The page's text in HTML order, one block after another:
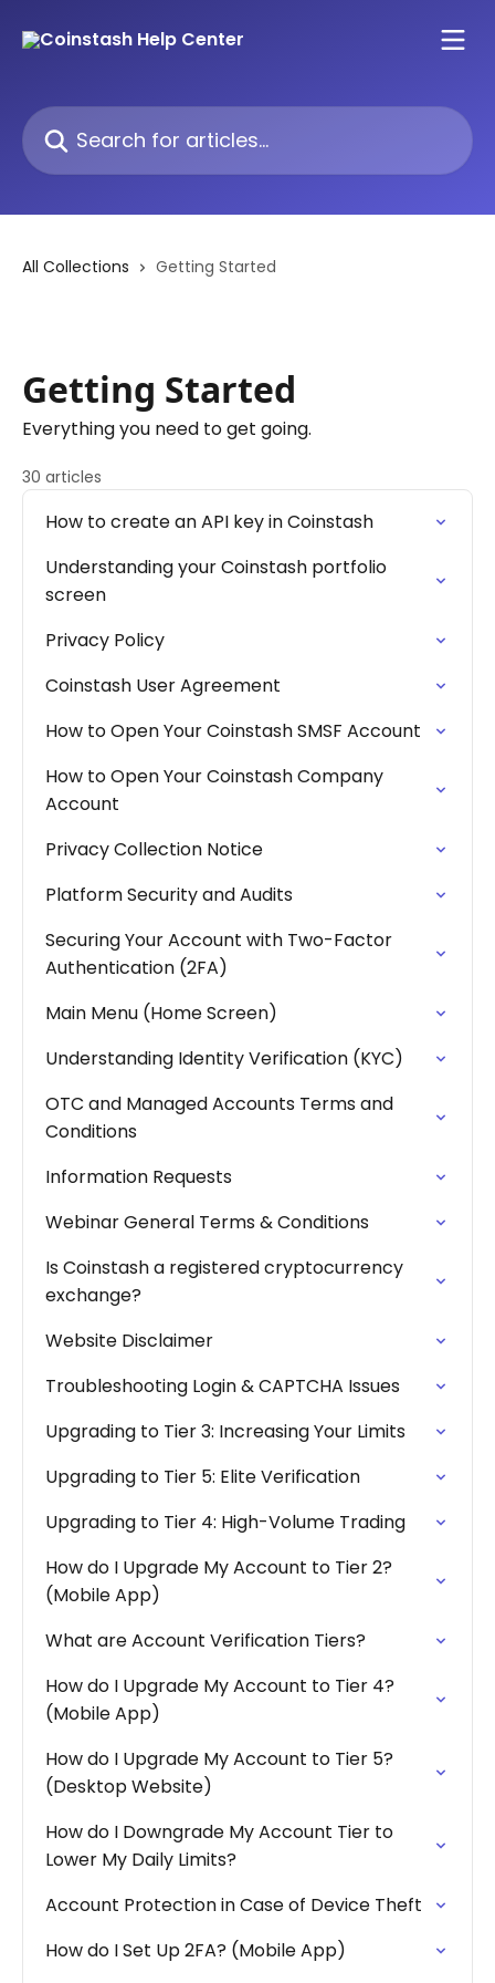
Search for articles...
All Collections Getting Started
Getting Started
Everything you need to get going.
30 articles
How to create an API key in Coinstash
Understanding your Coinstash portfolio
screen
Privacy Policy
Coinstash User Agreement
How to Open Your Coinstash SMSF Account
How to Open Your Coinstash Company
Account
Privacy Collection Notice
Platform Security and Audits
Securing Your Account with Two-Factor
Authentication (2FA)
Main Menu (Home Screen)
Understanding Identity Verification (KYC)
OTC and Managed Accounts Terms and
Conditions
Information Requests
Webinar General Terms & Conditions
Is Coinstash a registered cryptocurrency
exchange?
Website Disclaimer
Troubleshooting Login & CAPTCHA Issues
Upgrading to Tier 3: Increasing Your Limits
Upgrading to Tier 5: Elite Verification
Upgrading to Tier 4: High-Volume Trading
How do I Upgrade My Account to Tier 2?
(Mobile App)
What are Account Verification Tiers?
How do I Upgrade My Account to Tier 4?
(Mobile App)
How do I Upgrade My Account to Tier 5?
(Desktop Website)
How do I Downgrade My Account Tier to
Lower My Daily Limits?
Account Protection in Case of Device Theft
How do I Set Up 2FA? (Mobile App)